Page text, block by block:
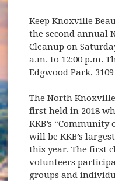
Keep Knoxville
the second annual
Cleanup on
a.m. to 12:00 p.m.
Edgwood Park,
The North
first held in 2018
KKB’s “Community
will be KKB’s
this year. The first
volunteers
groups and